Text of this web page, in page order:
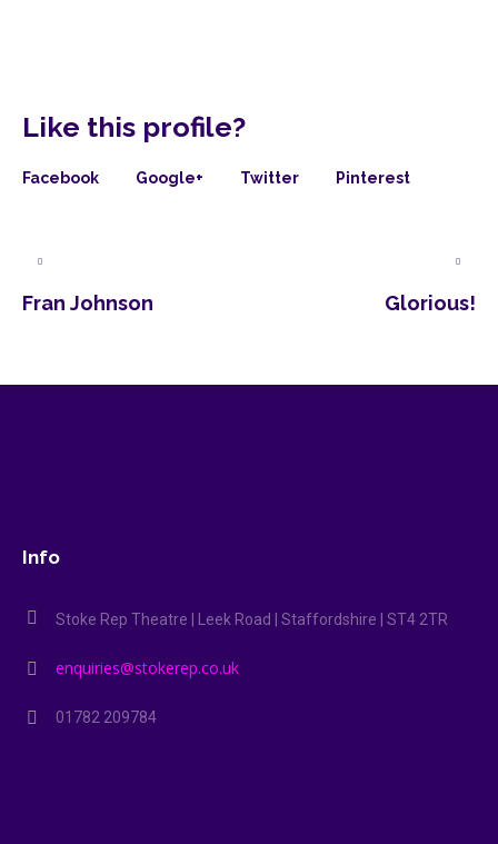
Like this profile?
Facebook Google+ Twitter Pinterest
Fran Johnson Glorious!
Info
Stoke Rep Theatre | Leek Road | Staffordshire | ST4 2TR
enquiries@stokerep.co.uk
01782 209784